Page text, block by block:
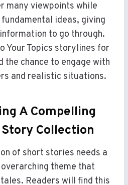
many viewpoints while
ideas, giving
to go through.
Your Topics storylines for
the chance to engage with
and realistic situations.
A Compelling
Collection
of short stories needs a
theme that
Readers will find this